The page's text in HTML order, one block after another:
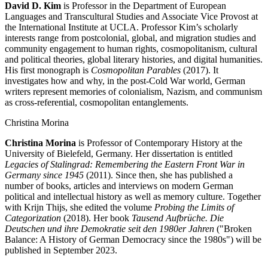
David D. Kim is Professor in the Department of European
Languages and Transcultural Studies and Associate Vice Provost at
the International Institute at UCLA. Professor Kim’s scholarly
interests range from postcolonial, global, and migration studies and
community engagement to human rights, cosmopolitanism, cultural
and political theories, global literary histories, and digital humanities.
His first monograph is Cosmopolitan Parables (2017). It
investigates how and why, in the post-Cold War world, German
writers represent memories of colonialism, Nazism, and communism
as cross-referential, cosmopolitan entanglements.
Christina Morina
Christina Morina is Professor of Contemporary History at the
University of Bielefeld, Germany. Her dissertation is entitled
Legacies of Stalingrad: Remembering the Eastern Front War in
Germany since 1945 (2011). Since then, she has published a
number of books, articles and interviews on modern German
political and intellectual history as well as memory culture. Together
with Krijn Thijs, she edited the volume Probing the Limits of
Categorization (2018). Her book Tausend Aufbrüche. Die
Deutschen und ihre Demokratie seit den 1980er Jahren ("Broken
Balance: A History of German Democracy since the 1980s") will be
published in September 2023.